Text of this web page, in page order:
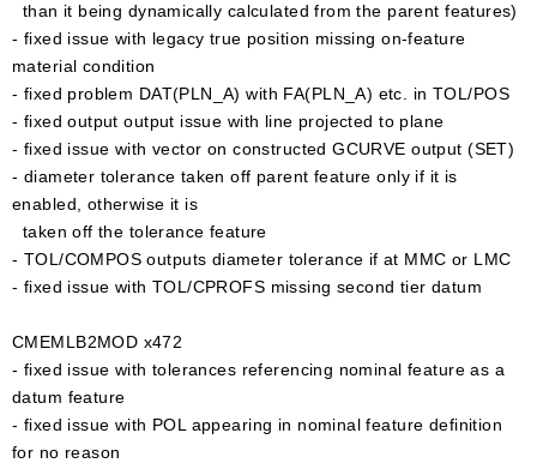
than it being dynamically calculated from the parent features)
- fixed issue with legacy true position missing on-feature
material condition
- fixed problem DAT(PLN_A) with FA(PLN_A) etc. in TOL/POS
- fixed output output issue with line projected to plane
- fixed issue with vector on constructed GCURVE output (SET)
- diameter tolerance taken off parent feature only if it is
enabled, otherwise it is
taken off the tolerance feature
- TOL/COMPOS outputs diameter tolerance if at MMC or LMC
- fixed issue with TOL/CPROFS missing second tier datum
CMEMLB2MOD x472
- fixed issue with tolerances referencing nominal feature as a
datum feature
- fixed issue with POL appearing in nominal feature definition
for no reason